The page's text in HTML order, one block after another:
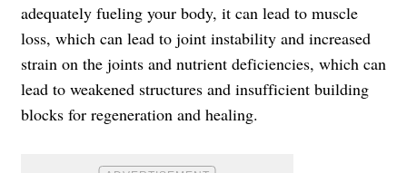
adequately fueling your body, it can lead to muscle
loss, which can lead to joint instability and increased
strain on the joints and nutrient deficiencies, which can
lead to weakened structures and insufficient building
blocks for regeneration and healing.